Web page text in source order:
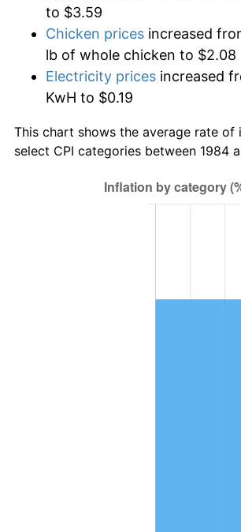
to $3.59
Chicken prices increased
lb of whole chicken to $2.08
Electricity prices increased
KwH to $0.19
This chart shows the average rate of
select CPI categories between 1984